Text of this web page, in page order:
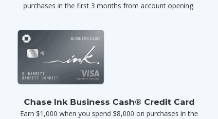
purchases in the first 3 months from account opening.
Chase Ink Business Cash® Credit Card
Earn $1,000 when you spend $8,000 on purchases in the